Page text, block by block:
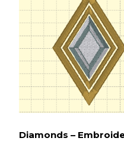
Diamonds –